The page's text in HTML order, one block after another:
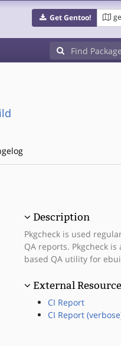
Get Gentoo!
Description
Pkgcheck is used
QA reports. Pkgcheck is
based QA utility for
External
CI Report
CI Report